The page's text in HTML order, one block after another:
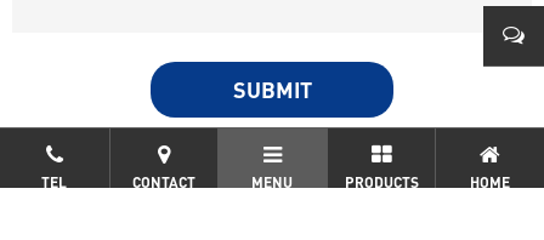
COPYRIGHT © YONGKANG SIPPON ELECTRIC CO.,LTD ALL
RIGHTS RESERVED.浙ICP备19032562号-2
TEL CONTACT MENU PRODUCTS HOME